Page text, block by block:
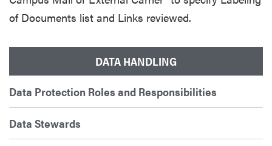
of Documents list and Links reviewed.
DATA HANDLING
Data Protection Roles and Responsibilities
Data Stewards